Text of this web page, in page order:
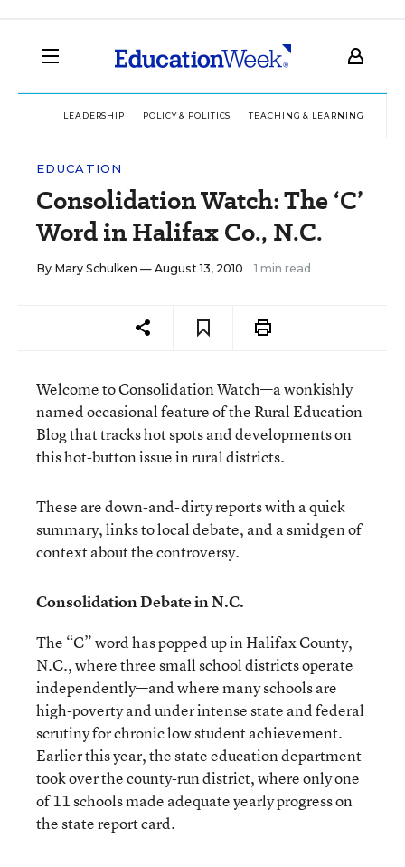
LEADERSHIP POLICY & POLITICS TEACHING & LEARNING
EDUCATION
Consolidation Watch: The ‘C’
Word in Halifax Co., N.C.
By Mary Schulken — August 13, 2010 1 min read
Welcome to Consolidation Watch—a wonkishly
named occasional feature of the Rural Education
Blog that tracks hot spots and developments on
this hot-button issue in rural districts.
These are down-and-dirty reports with a quick
summary, links to local debate, and a smidgen of
context about the controversy.
Consolidation Debate in N.C.
The “C” word has popped upin Halifax County,
N.C., where three small school districts operate
independently—and where many schools are
high-poverty and under intense state and federal
scrutiny for chronic low student achievement.
Earlier this year, the state education department
took over the county-run district, where only one
of 11 schools made adequate yearly progress on
the state report card.